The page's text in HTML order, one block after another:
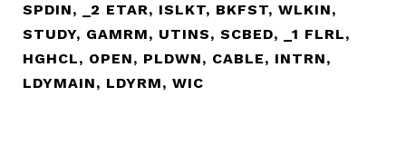
SPDIN, _2 ETAR, ISLKT, BKFST, WLKIN,
STUDY, GAMRM, UTINS, SCBED, _1 FLRL,
HGHCL, OPEN, PLDWN, CABLE, INTRN,
LDYMAIN, LDYRM, WIC